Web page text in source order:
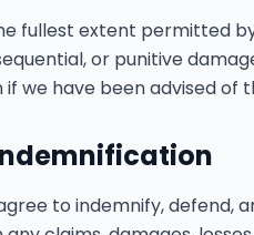
fullest extent permitted
or punitive
if we have been advised of
to indemnify, defend,